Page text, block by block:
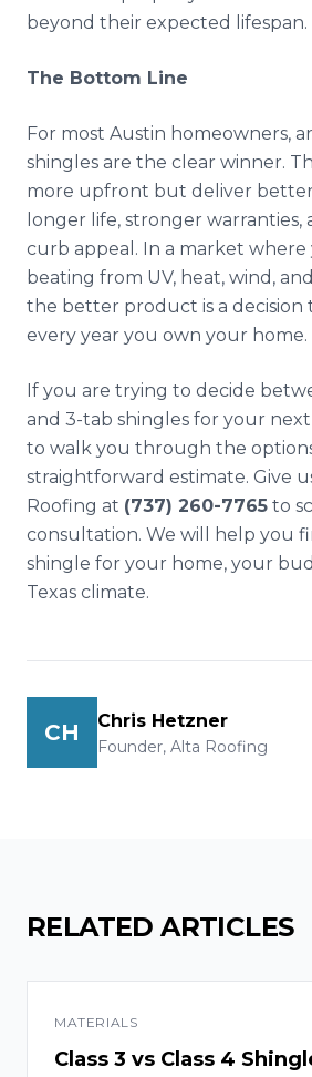
beyond their expected lifespan.
The Bottom Line
For most Austin homeowners,
shingles are the clear winner.
more upfront but deliver
longer life, stronger warranties,
curb appeal. In a market where
beating from UV, heat, wind,
the better product is a decision
every year you own your home.
If you are trying to decide
and 3-tab shingles for your
to walk you through the
straightforward estimate. Give
Roofing at (737) 260-7765 to
consultation. We will help you
shingle for your home, your
Texas climate.
CH Chris Hetzner
Founder, Alta Roofing
RELATED ARTICLES
MATERIALS
Class 3 vs Class 4